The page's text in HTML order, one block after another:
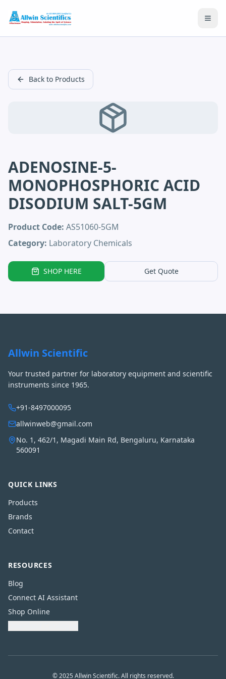
Back to Products
ADENOSINE-5-
MONOPHOSPHORIC ACID
DISODIUM SALT-5GM
Product Code: AS51060-5GM
Category: Laboratory Chemicals
SHOP HERE Get Quote
Allwin Scientific
Your trusted partner for laboratory equipment and scientific
instruments since 1965.
+91-8497000095
allwinweb@gmail.com
No. 1, 462/1, Magadi Main Rd, Bengaluru, Karnataka
560091
QUICK LINKS
Products
Brands
Contact
RESOURCES
Blog
Connect AI Assistant
Shop Online
© 2025 Allwin Scientific. All rights reserved.